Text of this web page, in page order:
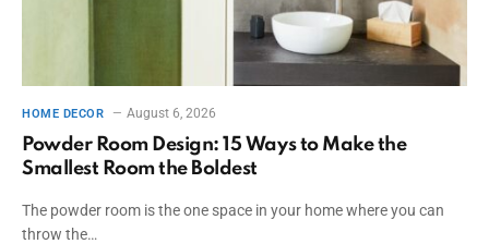
HOME DECOR August 6, 2026
Powder Room Design: 15 Ways to Make the
Smallest Room the Boldest
The powder room is the one space in your home where you can
throw the…